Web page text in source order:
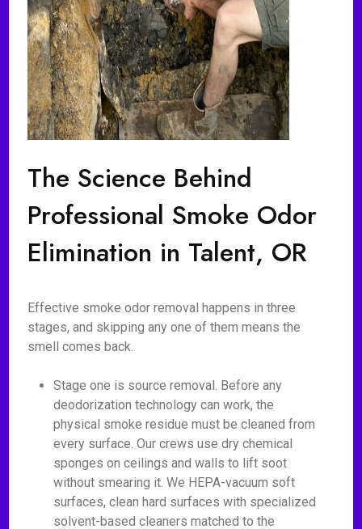
The Science Behind
Professional Smoke Odor
Elimination in Talent, OR
Effective smoke odor removal happens in three
stages, and skipping any one of them means the
smell comes back.
Stage one is source removal. Before any
deodorization technology can work, the
physical smoke residue must be cleaned from
every surface. Our crews use dry chemical
sponges on ceilings and walls to lift soot
without smearing it. We HEPA-vacuum soft
surfaces, clean hard surfaces with specialized
solvent-based cleaners matched to the